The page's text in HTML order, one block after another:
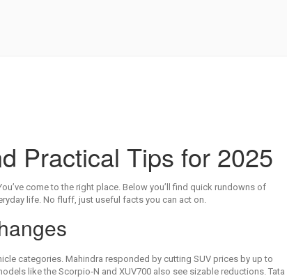
Practical Tips for 2025
come to the right place. Below you’ll find quick rundowns of
life. No fluff, just useful facts you can act on.
categories. Mahindra responded by cutting SUV prices by up to
like the Scorpio‑N and XUV700 also see sizable reductions. Tata